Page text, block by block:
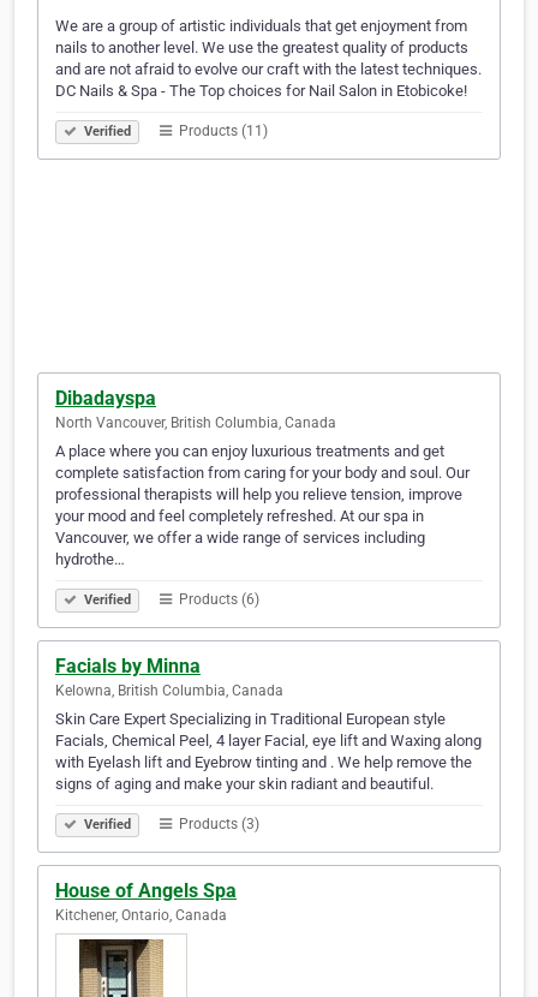
We are a group of artistic individuals that get enjoyment from
nails to another level. We use the greatest quality of products
and are not afraid to evolve our craft with the latest techniques.
DC Nails & Spa - The Top choices for Nail Salon in Etobicoke!
Verified Products (11)
Dibadayspa
North Vancouver, British Columbia, Canada
A place where you can enjoy luxurious treatments and get
complete satisfaction from caring for your body and soul. Our
professional therapists will help you relieve tension, improve
your mood and feel completely refreshed. At our spa in
Vancouver, we offer a wide range of services including
hydrothe…
Verified Products (6)
Facials by Minna
Kelowna, British Columbia, Canada
Skin Care Expert Specializing in Traditional European style
Facials, Chemical Peel, 4 layer Facial, eye lift and Waxing along
with Eyelash lift and Eyebrow tinting and . We help remove the
signs of aging and make your skin radiant and beautiful.
Verified Products (3)
House of Angels Spa
Kitchener, Ontario, Canada